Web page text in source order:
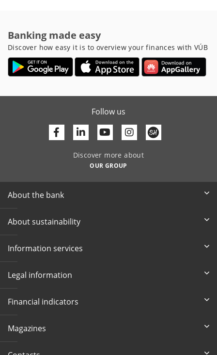
Banking made easy
Discover how easy it is to overview your finances with VÚB
Follow us
Facebook
LinkedinYoutube
Discover more about
OUR GROUP
About the bank
About sustainability
Information services
Legal information
Financial indicators
Magazines